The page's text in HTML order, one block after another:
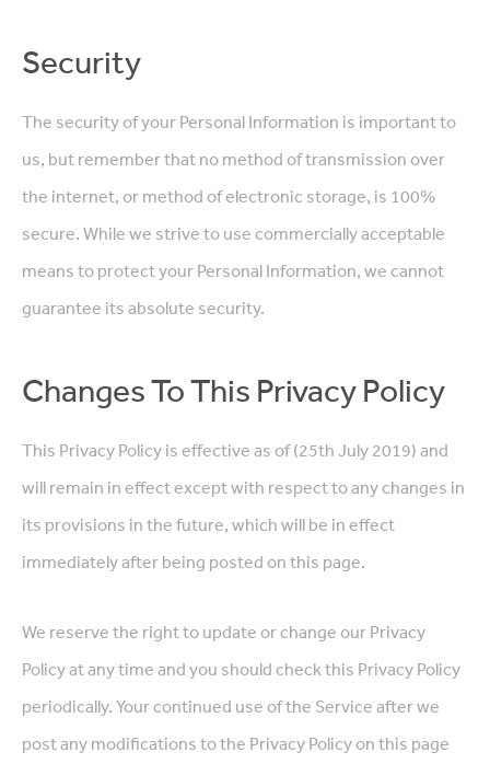
Security
The security of your Personal Information is important to
us, but remember that no method of transmission over
the internet, or method of electronic storage, is 100%
secure. While we strive to use commercially acceptable
means to protect your Personal Information, we cannot
guarantee its absolute security.
Changes To This Privacy Policy
This Privacy Policy is effective as of (25th July 2019) and
will remain in effect except with respect to any changes in
its provisions in the future, which will be in effect
immediately after being posted on this page.
We reserve the right to update or change our Privacy
Policy at any time and you should check this Privacy Policy
periodically. Your continued use of the Service after we
post any modifications to the Privacy Policy on this page